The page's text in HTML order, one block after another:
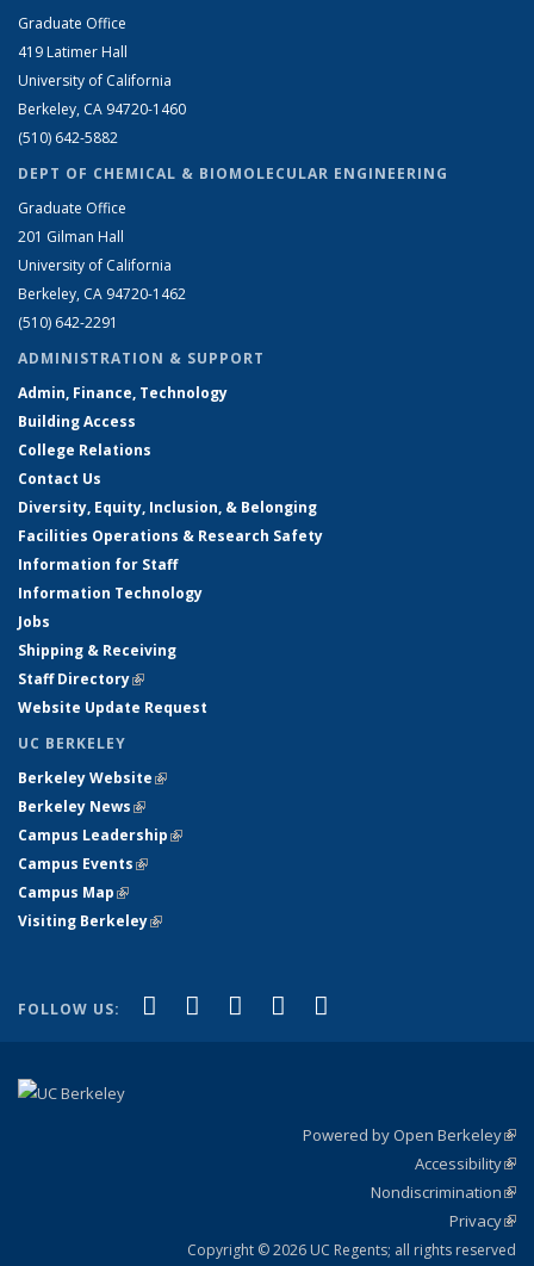
Graduate Office
419 Latimer Hall
University of California
Berkeley, CA 94720-1460
(510) 642-5882
DEPT OF CHEMICAL & BIOMOLECULAR ENGINEERING
Graduate Office
201 Gilman Hall
University of California
Berkeley, CA 94720-1462
(510) 642-2291
ADMINISTRATION & SUPPORT
Admin, Finance, Technology
Building Access
College Relations
Contact Us
Diversity, Equity, Inclusion, & Belonging
Facilities Operations & Research Safety
Information for Staff
Information Technology
Jobs
Shipping & Receiving
Staff Directory(link is external)
Website Update Request
UC BERKELEY
Berkeley Website(link is external)
Berkeley News(link is external)
Campus Leadership(link is external)
Campus Events(link is external)
Campus Map(link is external)
Visiting Berkeley(link is external)
FOLLOW US: Facebook
(link is external)
X (formerly Twitter)
(link is external)
LinkedIn
(link is external)
YouTube
(link is external)
Powered by Open Berkeley
Accessibility
Nondiscrimination
Privacy
Copyright © 2026 UC Regents; all rights reserved